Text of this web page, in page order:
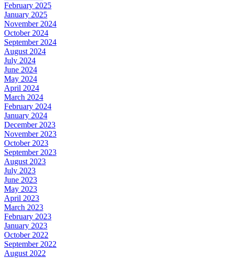
February 2025
January 2025
November 2024
October 2024
September 2024
August 2024
July 2024
June 2024
May 2024
April 2024
March 2024
February 2024
January 2024
December 2023
November 2023
October 2023
September 2023
August 2023
July 2023
June 2023
May 2023
April 2023
March 2023
February 2023
January 2023
October 2022
September 2022
August 2022